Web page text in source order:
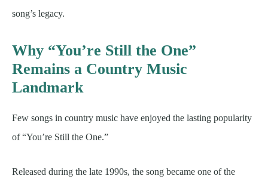
song’s legacy.
Why “You’re Still the One”
Remains a Country Music
Landmark
Few songs in country music have enjoyed the lasting popularity
of “You’re Still the One.”
Released during the late 1990s, the song became one of the